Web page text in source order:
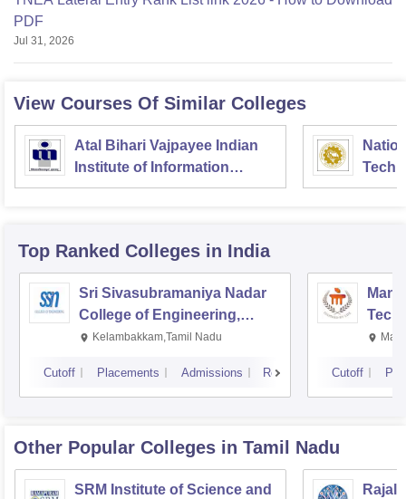
PDF
Jul 31, 2026
View Courses Of Similar Colleges
Atal Bihari Vajpayee Indian
Institute of Information
Technology and
Top Ranked Colleges in India
Sri Sivasubramaniya Nadar
College of Engineering,
Kalavakkam
Kelambakkam,Tamil Nadu
Cutoff Placements Admissions Reviews Cutoff
Other Popular Colleges in Tamil Nadu
SRM Institute of Science and